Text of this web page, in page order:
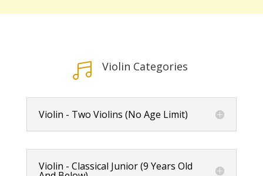
 Violin Categories
Violin - Two Violins (No Age Limit)
Violin - Classical Junior (9 Years Old